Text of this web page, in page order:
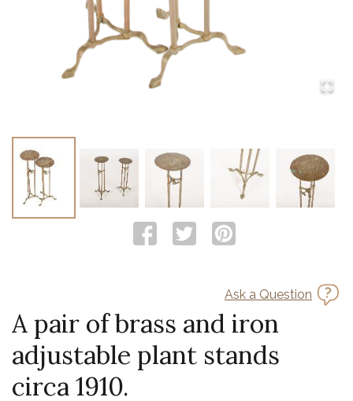
Ask a Question
A pair of brass and iron
adjustable plant stands
circa 1910.